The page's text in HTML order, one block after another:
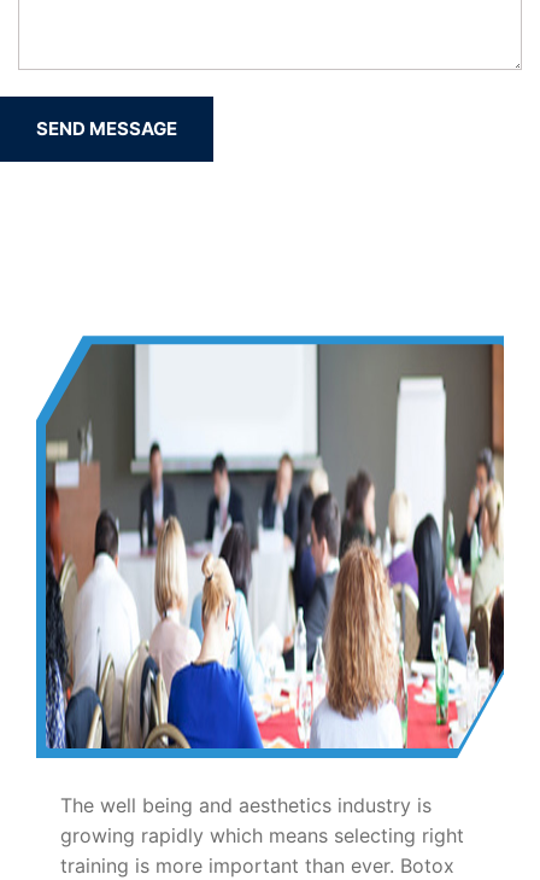
SEND MESSAGE
The well being and aesthetics industry is
growing rapidly which means selecting right
training is more important than ever. Botox